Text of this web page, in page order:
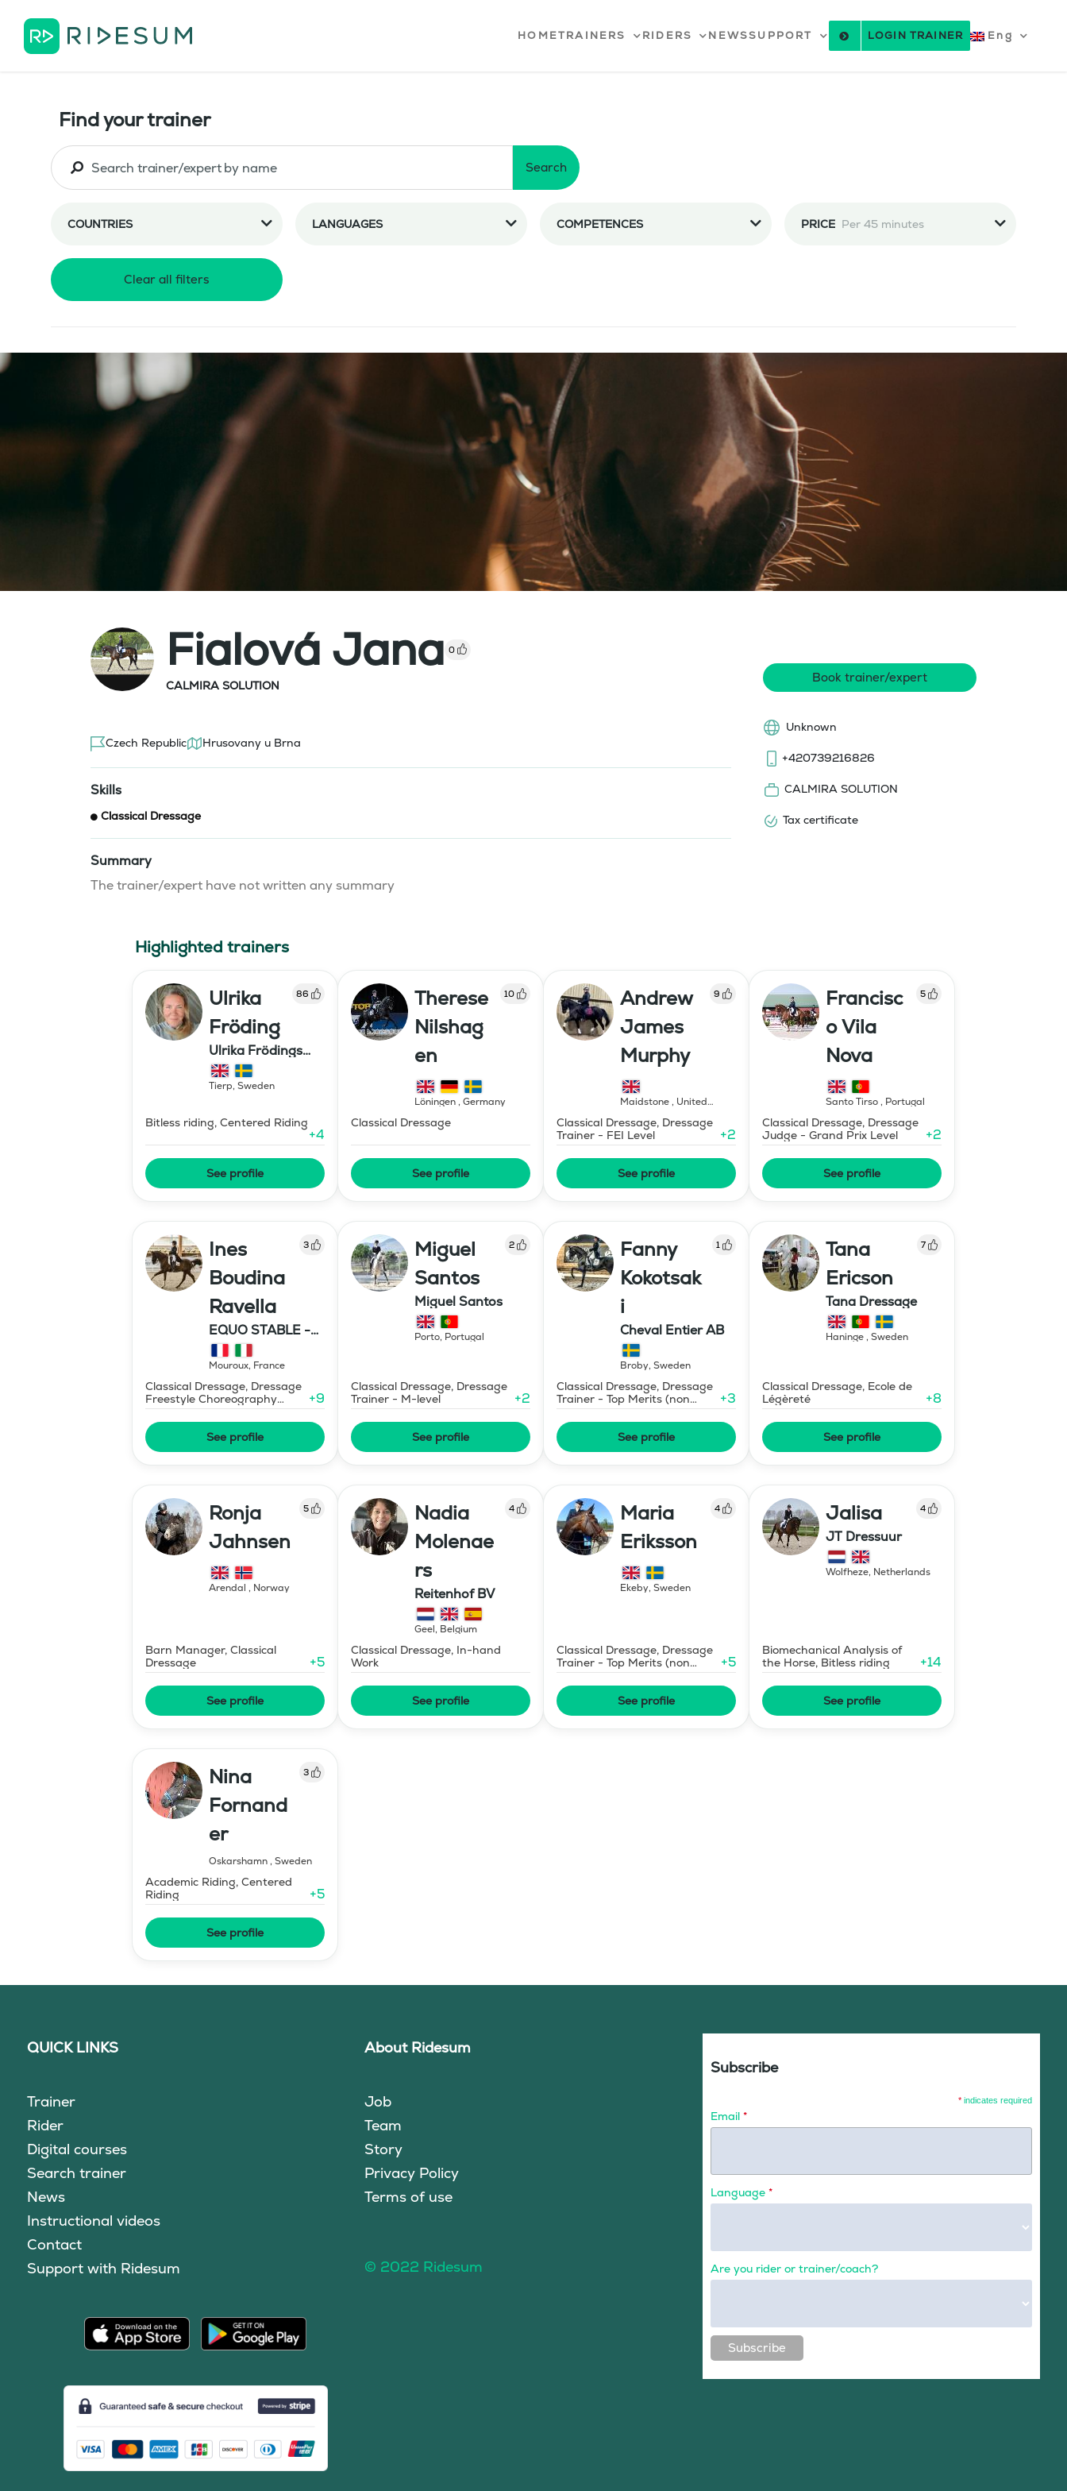
HOMETRAINERS RIDERS NEWSSUPPORT LOGIN TRAINER Eng
Find your trainer
Search
COUNTRIES LANGUAGES COMPETENCES PRICE Per 45 minutes
Clear all filters
Fialová Jana 0
CALMIRA SOLUTION
Czech Republic Hrusovany u Brna
Skills
Classical Dressage
Summary
The trainer/expert have not written any summary
Book trainer/expert
Unknown
+420739216826
CALMIRA SOLUTION
Tax certificate
Highlighted trainers
Ulrika
Fröding
86
Ulrika Frödings
Hipparion
Tierp, Sweden
Bitless riding, Centered Riding
+4
See profile
Therese
Nilshag
en
10
Löningen, Germany
Classical Dressage
See profile
Andrew
James
Murphy
9
Maidstone, United
Classical Dressage, Dressage
Trainer - FEI Level
+2
See profile
Francisc
o Vila
Nova
5
Santo Tirso, Portugal
Classical Dressage, Dressage
Judge - Grand Prix Level
+2
See profile
Ines
Boudina
Ravella
3
EQUO STABLE -
IBR DRESSAGE
Mouroux, France
Classical Dressage, Dressage
Freestyle Choreography
Design and Music Editing
+9
See profile
Miguel
Santos
2
Miguel Santos
Porto, Portugal
Classical Dressage, Dressage
Trainer - M-level
+2
See profile
Fanny
Kokotsak
i
1
Cheval Entier AB
Broby, Sweden
Classical Dressage, Dressage
Trainer - Top Merits (non
certified)
+3
See profile
Tana
Ericson
7
Tana Dressage
Haninge, Sweden
Classical Dressage, Ecole de
Légèreté
+8
See profile
Ronja
Jahnsen
5
Arendal , Norway
Barn Manager, Classical
Dressage
+5
See profile
Nadia
Molenae
rs
4
Reitenhof BV
Geel, Belgium
Classical Dressage, In-hand
Work
See profile
Maria
Eriksson
4
Ekeby, Sweden
Classical Dressage, Dressage
Trainer - Top Merits (non
certified)
+5
See profile
Jalisa 4
JT Dressuur
Wolfheze, Netherlands
Biomechanical Analysis of
the Horse, Bitless riding
+14
See profile
Nina
Fornand
er
3
Oskarshamn, Sweden
Academic Riding, Centered
Riding
+5
See profile
QUICK LINKS
Trainer
Rider
Digital courses
Search trainer
News
Instructional videos
Contact
Support with Ridesum
About Ridesum
Job
Team
Story
Privacy Policy
Terms of use
© 2022 Ridesum
Subscribe
* indicates required
Email *
Language *
Are you rider or trainer/coach?
Subscribe